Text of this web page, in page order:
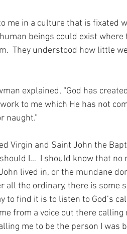
me in a culture that is fixated
beings could exist
They understood how little
explained, “God has
to me which He has not
naught.”
Virgin and Saint John the
I…  I should know that
lived in, or the mundane
all the ordinary, there is some
to find it is to listen to God’s
from a voice out there
me to be the person I